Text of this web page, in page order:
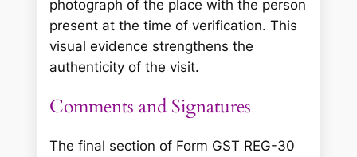
photograph of the place with the person
present at the time of verification. This
visual evidence strengthens the
authenticity of the visit.
Comments and Signatures
The final section of Form GST REG-30